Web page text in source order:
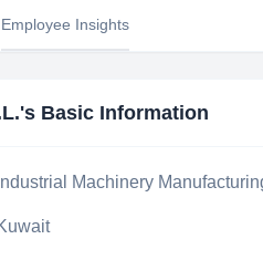
Employee Insights
's Basic Information
Industrial Machinery